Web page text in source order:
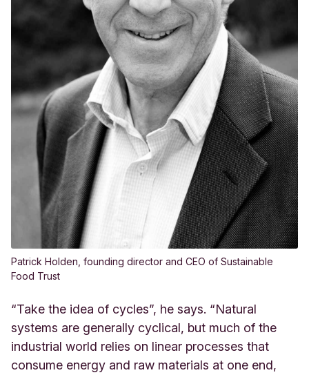
Patrick Holden, founding director and CEO of Sustainable
Food Trust
“Take the idea of cycles”, he says. “Natural
systems are generally cyclical, but much of the
industrial world relies on linear processes that
consume energy and raw materials at one end,